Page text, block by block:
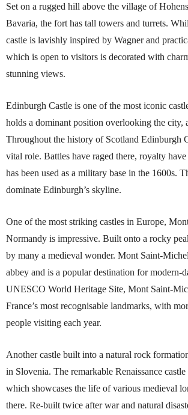
Set on a rugged hill above the village of
Bavaria, the fort has tall towers and turrets.
castle is lavishly inspired by Wagner and
which is open to visitors is decorated with
stunning views.
Edinburgh Castle is one of the most iconic
holds a dominant position overlooking the city,
Throughout the history of Scotland Edinburgh
vital role. Battles have raged there, royalty
has been used as a military base in the 1600s.
dominate Edinburgh’s skyline.
One of the most striking castles in Europe,
Normandy is impressive. Built onto a rocky
by many a medieval wonder. Mont Saint-
abbey and is a popular destination for modern-
UNESCO World Heritage Site, Mont Saint-
France’s most recognisable landmarks, with
people visiting each year.
Another castle built into a natural rock
in Slovenia. The remarkable Renaissance
which showcases the life of various medieval
there. Re-built twice after war and natural